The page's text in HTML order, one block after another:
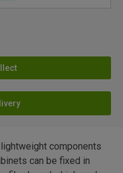
components
can be fixed in